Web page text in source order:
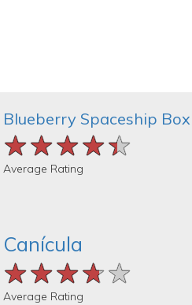
Blueberry Spaceship Box
★★★★★
★★★★★
★★★★★
Average Rating
Canícula
★★★★★
★★★★★
★★★★★
Average Rating